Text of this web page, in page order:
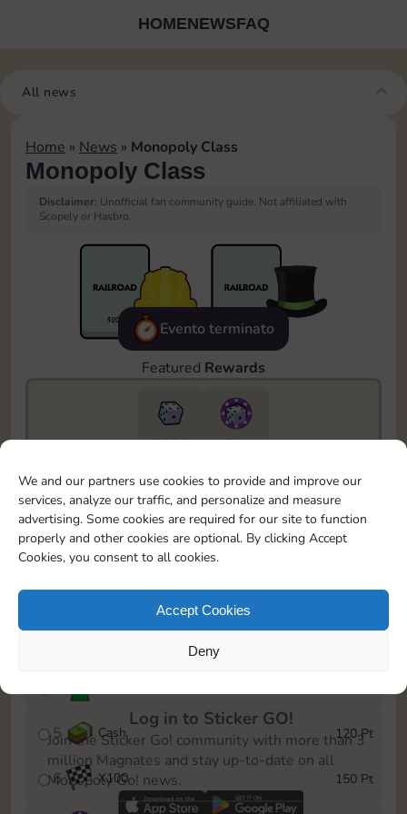
We and our partners use cookies to provide and improve our
services, analyze our traffic, and personalize and measure
advertising. Some cookies are required for our site to function
properly and other cookies are optional. By clicking Accept
Cookies, you consent to all cookies.
Accept Cookies
Deny
HOMENEWSFAQ
All news
Home » News » Monopoly Class
Monopoly Class
Disclaimer: Unofficial fan community guide. Not affiliated with
Scopely or Hasbro.
Evento terminato
Featured Rewards
5820
5m
To easily monitor your progress in the Monopoly GO!
event, you can select the level you’ve reached and
save it as a reminder.
1
X80
5 Cash 120 Pt
6 X100 150 Pt
Log in to Sticker GO!
Join the Sticker Go! community with more than 3
million Magnates and stay up-to-date on all
Monopoly Go! news.